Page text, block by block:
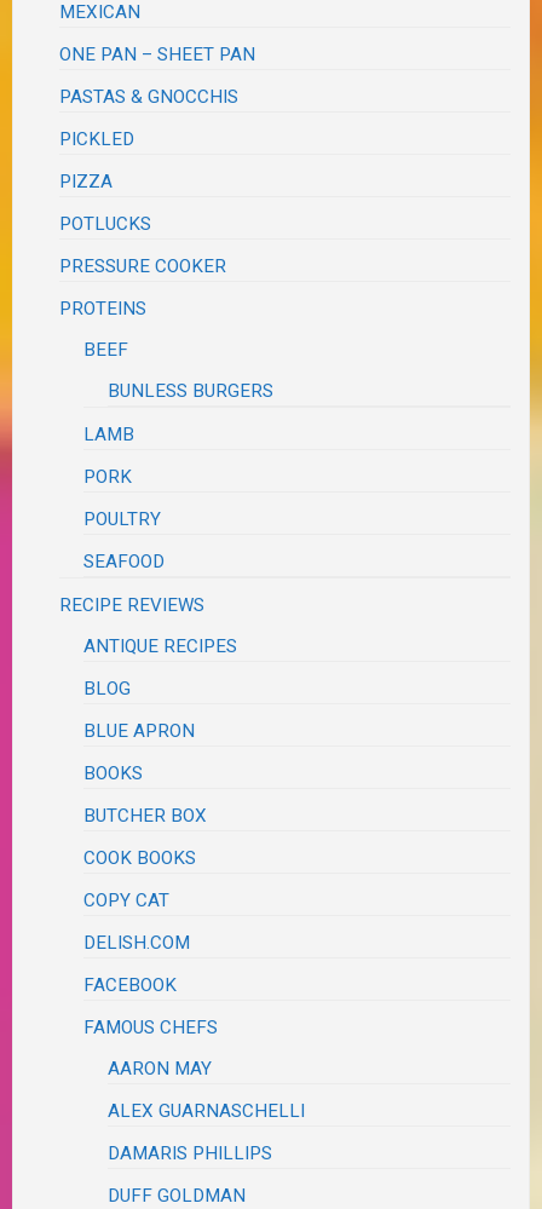
MEXICAN
ONE PAN – SHEET PAN
PASTAS & GNOCCHIS
PICKLED
PIZZA
POTLUCKS
PRESSURE COOKER
PROTEINS
BEEF
BUNLESS BURGERS
LAMB
PORK
POULTRY
SEAFOOD
RECIPE REVIEWS
ANTIQUE RECIPES
BLOG
BLUE APRON
BOOKS
BUTCHER BOX
COOK BOOKS
COPY CAT
DELISH.COM
FACEBOOK
FAMOUS CHEFS
AARON MAY
ALEX GUARNASCHELLI
DAMARIS PHILLIPS
DUFF GOLDMAN